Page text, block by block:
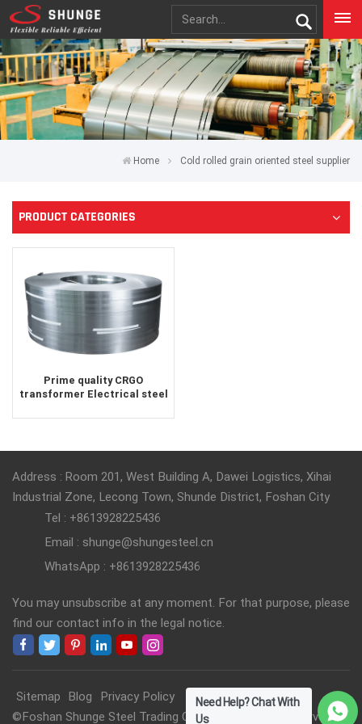
Home Cold rolled grain oriented steel supplier
PRODUCT CATEGORIES
Prime quality CRGO
transformer Electrical steel
Address : Room 201, West Building A, Dawei Logistics, Xihai
Industrial Zone, Lecong Town, Shunde District, Foshan City
Tel : +8613928225436
Email : shunge@shungesteel.cn
WhatsApp : +8613928225436
You may unsubscribe at any moment. For that purpose, please
find our contact info in the legal notice.
Sitemap Blog
Privacy Policy
©Foshan Shunge Steel Trading Co., Ltd. All Rights Reserved.
Need Help? Chat With
Us